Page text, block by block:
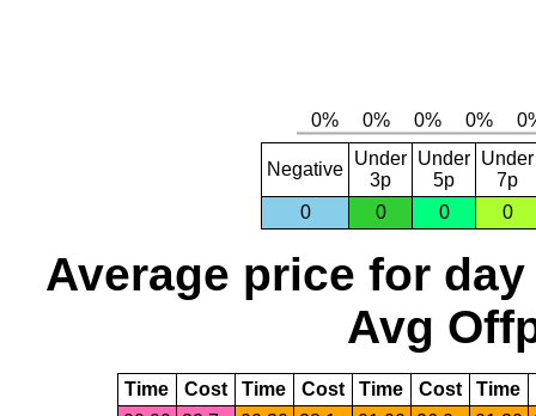
Negative
Under
3p
Under
5p
Under
7p
0
0 0 0
Average price for day
Avg
Time Cost Time Cost Time Cost Time